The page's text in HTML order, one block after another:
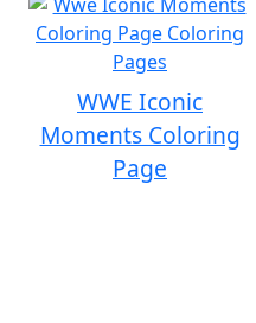
WWE Iconic
Moments Coloring
Page